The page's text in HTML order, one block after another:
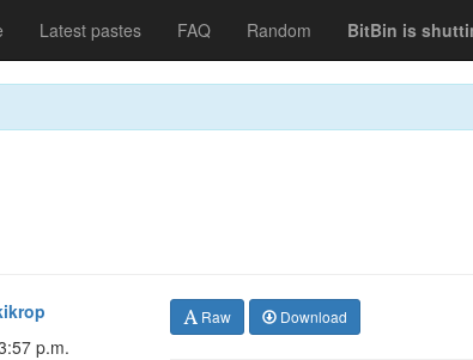
Latest pastes FAQ Random BitBin is
p.m.
Raw Download